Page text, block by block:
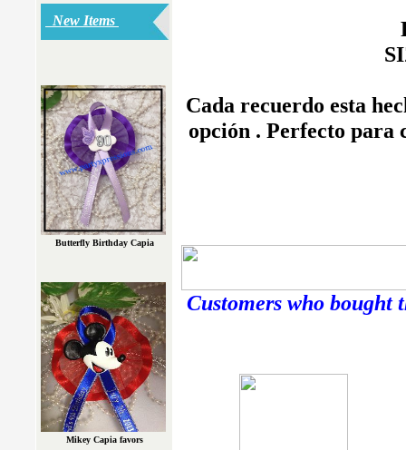
Cada recuerdo esta
opción . Perfecto para
Customers who bought
New Items
Butterfly Birthday Capia
Mikey Capia favors